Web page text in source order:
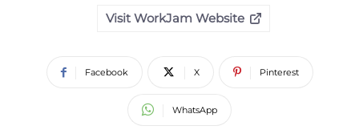
Visit WorkJam Website
Facebook X Pinterest
WhatsApp